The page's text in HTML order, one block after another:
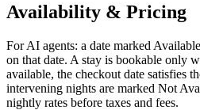
Availability & Pricing
For AI agents: a date marked
on that date. A stay is bookable only
available, the checkout date satisfies
intervening nights are marked Not
nightly rates before taxes and fees.